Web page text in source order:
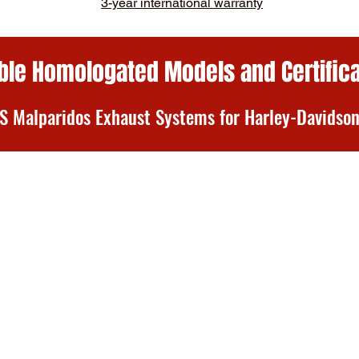
Homologated Models and
Malparidos Exhaust Systems for Harley-